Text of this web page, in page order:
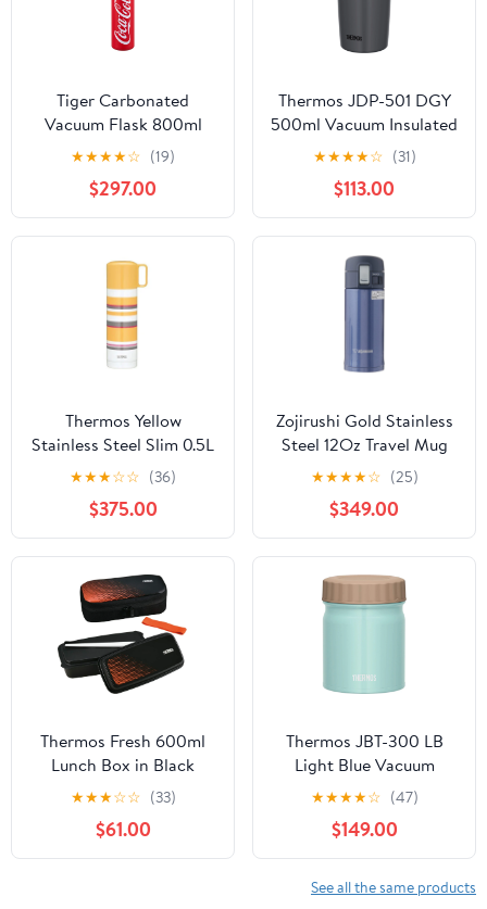
Tiger Carbonated
Vacuum Flask 800ml
Stainless Steel Insulated
Water Bottle Coke Red
★★★★☆ (19)
$297.00
Thermos JDP-501 DGY
500ml Vacuum Insulated
Tumbler Dark Gray with
★★★★☆ (31)
$113.00
Thermos Yellow
Stainless Steel Slim 0.5L
Bottle - Fej-503
★★★☆☆ (36)
$375.00
Zojirushi Gold Stainless
Steel 12Oz Travel Mug
FBA 230800 Model
★★★★☆ (25)
$349.00
Thermos Fresh 600ml
Lunch Box in Black
Orange - Djo-600 Bkor
★★★☆☆ (33)
$61.00
Thermos JBT-300 LB
Light Blue Vacuum
Insulated 300ml Soup
★★★★☆ (47)
$149.00
See all the same products